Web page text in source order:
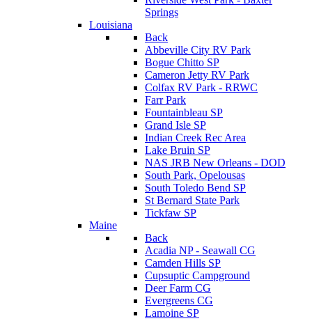
Springs
Louisiana
Back
Abbeville City RV Park
Bogue Chitto SP
Cameron Jetty RV Park
Colfax RV Park - RRWC
Farr Park
Fountainbleau SP
Grand Isle SP
Indian Creek Rec Area
Lake Bruin SP
NAS JRB New Orleans - DOD
South Park, Opelousas
South Toledo Bend SP
St Bernard State Park
Tickfaw SP
Maine
Back
Acadia NP - Seawall CG
Camden Hills SP
Cupsuptic Campground
Deer Farm CG
Evergreens CG
Lamoine SP